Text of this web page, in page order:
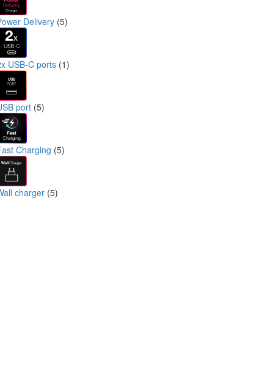
Delivery (5)
USB-C ports (1)
port (5)
Charging (5)
charger (5)